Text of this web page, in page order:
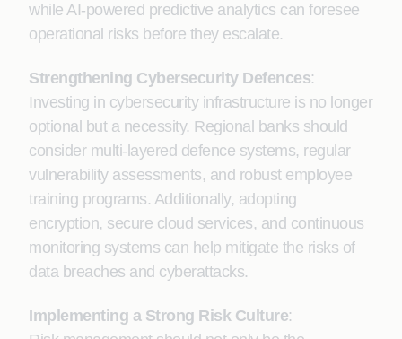
while AI-powered predictive analytics can foresee
operational risks before they escalate.
Strengthening Cybersecurity Defences:
Investing in cybersecurity infrastructure is no longer
optional but a necessity. Regional banks should
consider multi-layered defence systems, regular
vulnerability assessments, and robust employee
training programs. Additionally, adopting
encryption, secure cloud services, and continuous
monitoring systems can help mitigate the risks of
data breaches and cyberattacks.
Implementing a Strong Risk Culture: